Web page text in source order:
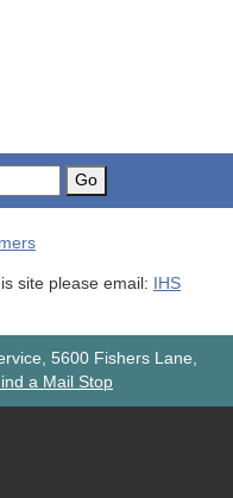
Go
site please email: IHS
5600 Fishers Lane,
a Mail Stop